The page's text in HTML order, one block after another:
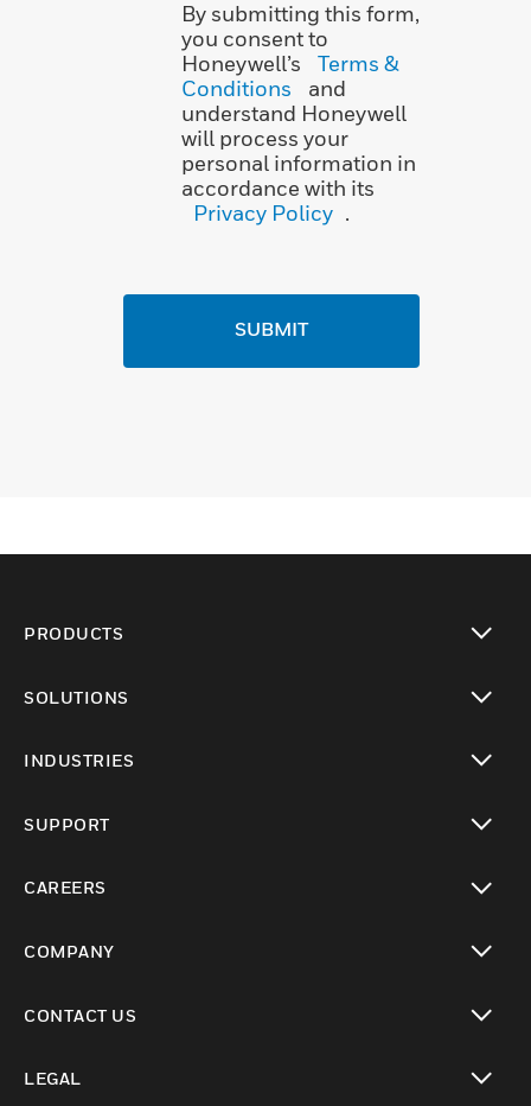
By submitting this form,
you consent to
Honeywell’s
Terms &
Conditions
and
understand Honeywell
will process your
personal information in
accordance with its
Privacy Policy .
SUBMIT
PRODUCTS
SOLUTIONS
INDUSTRIES
SUPPORT
CAREERS
COMPANY
CONTACT US
LEGAL